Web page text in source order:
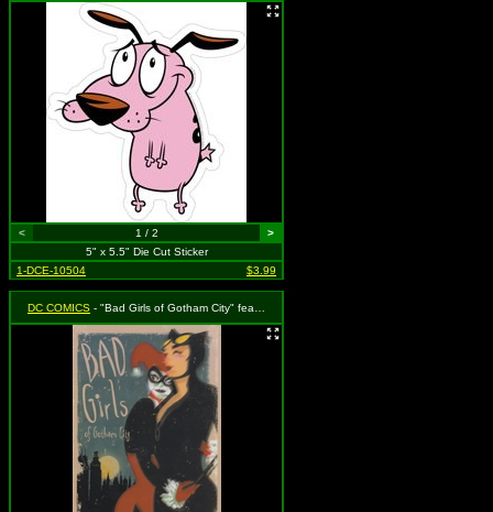
< 1 / 2
>
5" x 5.5" Die Cut Sticker
1-DCE-10504
$3.99
DC COMICS - "Bad Girls of Gotham City" featuring Besties Harley Quinn and Catwoman